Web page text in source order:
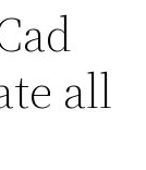
all